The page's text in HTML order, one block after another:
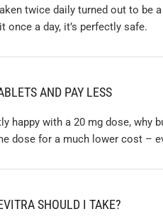
twice daily turned out to be
once a day, it’s perfectly safe.
AND PAY LESS
happy with a 20 mg dose, why
dose for a much lower cost –
SHOULD I TAKE?